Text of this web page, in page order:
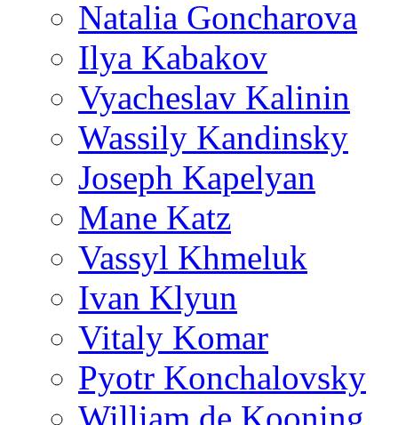
Natalia Goncharova
Ilya Kabakov
Vyacheslav Kalinin
Wassily Kandinsky
Joseph Kapelyan
Mane Katz
Vassyl Khmeluk
Ivan Klyun
Vitaly Komar
Pyotr Konchalovsky